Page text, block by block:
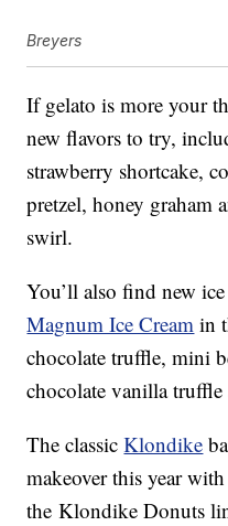
Breyers
If gelato is more your
new flavors to try,
strawberry shortcake,
pretzel, honey graham
swirl.
You’ll also find new
Magnum Ice Cream in
chocolate truffle, mini
chocolate vanilla
The classicKlondike
makeover this year
the Klondike Donuts